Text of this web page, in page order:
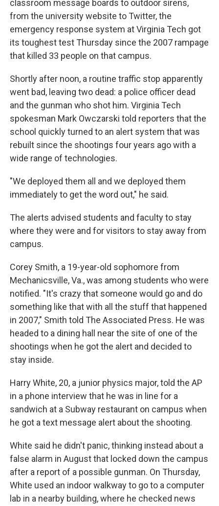
classroom message boards to outdoor sirens,
from the university website to Twitter, the
emergency response system at Virginia Tech got
its toughest test Thursday since the 2007 rampage
that killed 33 people on that campus.
Shortly after noon, a routine traffic stop apparently
went bad, leaving two dead: a police officer dead
and the gunman who shot him. Virginia Tech
spokesman Mark Owczarski told reporters that the
school quickly turned to an alert system that was
rebuilt since the shootings four years ago with a
wide range of technologies.
"We deployed them all and we deployed them
immediately to get the word out," he said.
The alerts advised students and faculty to stay
where they were and for visitors to stay away from
campus.
Corey Smith, a 19-year-old sophomore from
Mechanicsville, Va., was among students who were
notified. "It's crazy that someone would go and do
something like that with all the stuff that happened
in 2007," Smith told The Associated Press. He was
headed to a dining hall near the site of one of the
shootings when he got the alert and decided to
stay inside.
Harry White, 20, a junior physics major, told the AP
in a phone interview that he was in line for a
sandwich at a Subway restaurant on campus when
he got a text message alert about the shooting.
White said he didn't panic, thinking instead about a
false alarm in August that locked down the campus
after a report of a possible gunman. On Thursday,
White used an indoor walkway to go to a computer
lab in a nearby building, where he checked news